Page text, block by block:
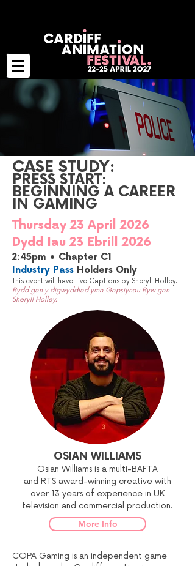
CASE STUDY:
PRESS START:
BEGINNING A CAREER
IN GAMING
Thursday 23 April 2026
Dydd Iau 23 Ebrill 2026
2:45pm • Chapter C1
Industry Pass Holders Only
This event will have Live Captions by Sheryll Holley.
Bydd gan y digwyddiad yma Gapsiynau Byw gan
Sheryll Holley.
OSIAN WILLIAMS
Osian Williams is a multi-BAFTA
and RTS award-winning creative with
over 13 years of experience in UK
television and commercial production.
More Info
COPA Gaming is an independent game